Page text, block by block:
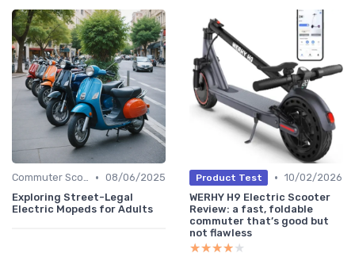
Commuter Scooters • 08/06/2025
Exploring Street-Legal
Electric Mopeds for Adults
Product Test • 10/02/2026
WERHY H9 Electric Scooter
Review: a fast, foldable
commuter that’s good but
not flawless
★★★★★
★★★★★